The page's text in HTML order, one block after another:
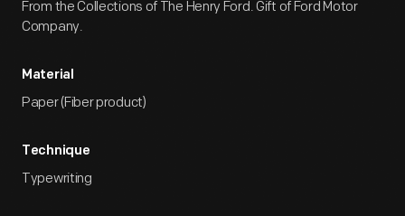
From the Collections of The Henry Ford. Gift of Ford Motor
Company.
Material
Paper (Fiber product)
Technique
Typewriting